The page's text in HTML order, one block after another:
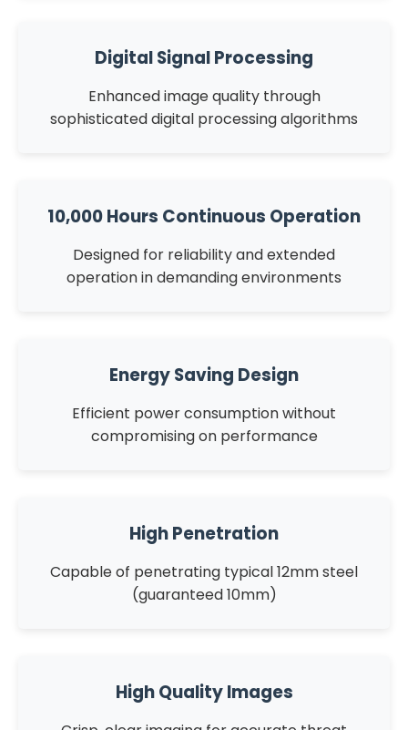
Digital Signal Processing
Enhanced image quality through
sophisticated digital processing algorithms
10,000 Hours Continuous Operation
Designed for reliability and extended
operation in demanding environments
Energy Saving Design
Efficient power consumption without
compromising on performance
High Penetration
Capable of penetrating typical 12mm steel
(guaranteed 10mm)
High Quality Images